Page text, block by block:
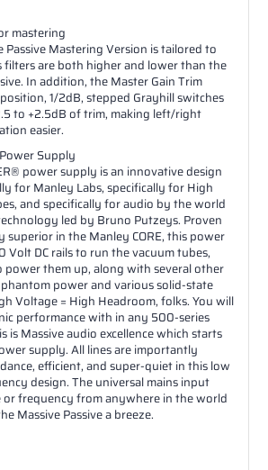
mastering
Passive Mastering Version is tailored to
filters are both higher and lower than the
In addition, the Master Gain Trim
1/2dB, stepped Grayhill switches
to +2.5dB of trim, making left/right
easier.
Supply
power supply is an innovative design
for Manley Labs, specifically for High
and specifically for audio by the world
led by Bruno Putzeys. Proven
superior in the Manley CORE, this power
DC rails to run the vacuum tubes,
them up, along with several other
power and various solid-state
Voltage = High Headroom, folks. You will
performance with in any 500-series
is Massive audio excellence which starts
supply. All lines are importantly
efficient, and super-quiet in this low
design. The universal mains input
or frequency from anywhere in the world
Massive Passive a breeze.